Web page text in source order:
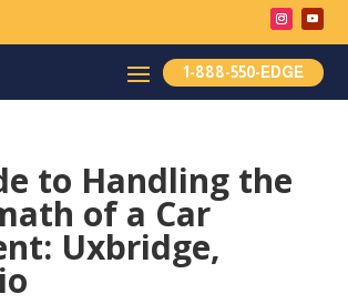
1-888-550-EDGE
to Handling the
of a Car
Uxbridge,